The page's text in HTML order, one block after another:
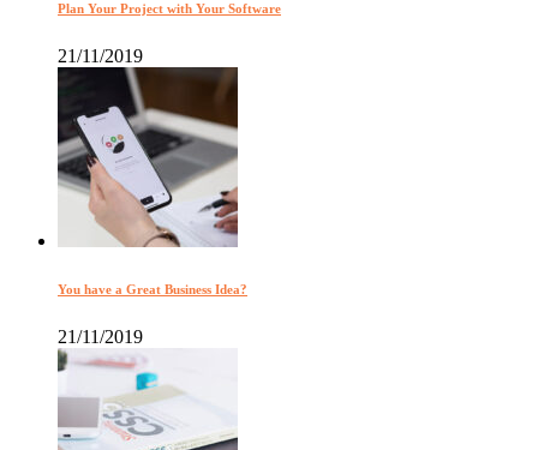
Plan Your Project with Your Software
21/11/2019
You have a Great Business Idea?
21/11/2019